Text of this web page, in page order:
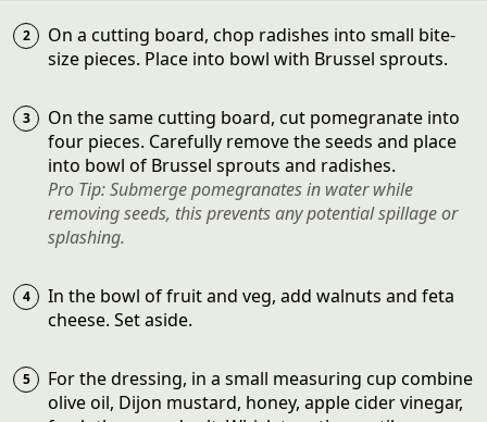
On a cutting board, chop radishes into small bite-
size pieces. Place into bowl with Brussel sprouts.
On the same cutting board, cut pomegranate into
four pieces. Carefully remove the seeds and place
into bowl of Brussel sprouts and radishes.
Pro Tip: Submerge pomegranates in water while
removing seeds, this prevents any potential spillage or
splashing.
In the bowl of fruit and veg, add walnuts and feta
cheese. Set aside.
For the dressing, in a small measuring cup combine
olive oil, Dijon mustard, honey, apple cider vinegar,